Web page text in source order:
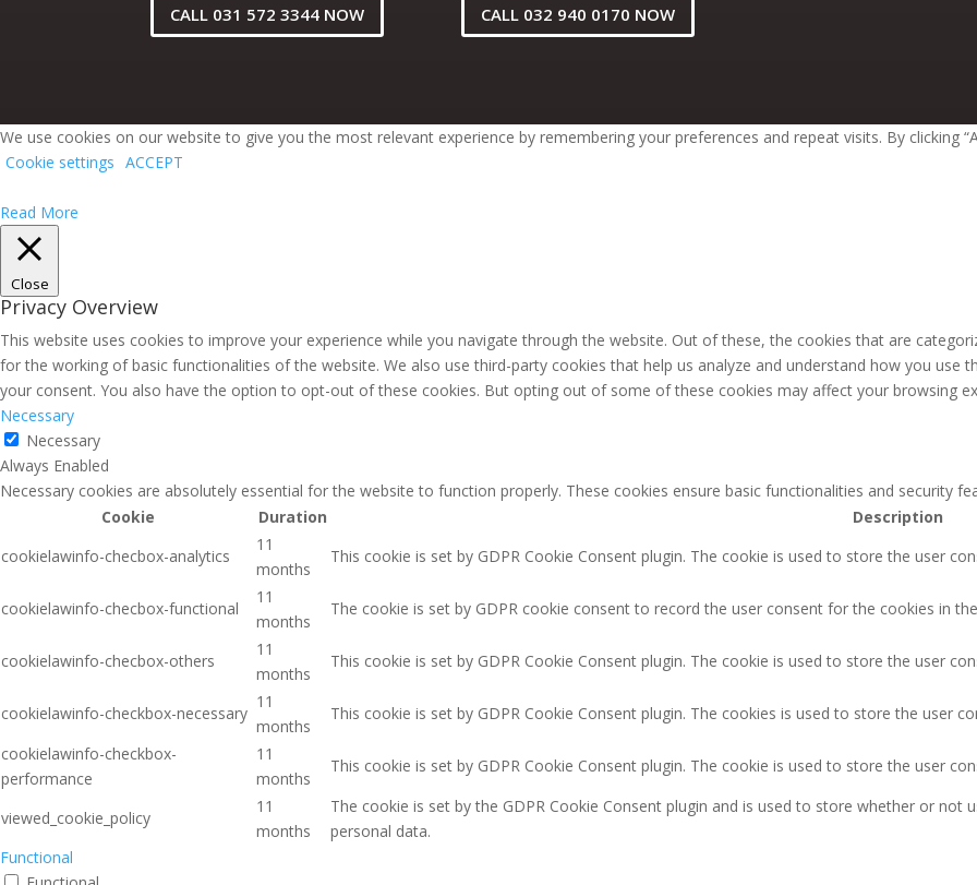
CALL 031 572 3344 NOW CALL 032 940 0170 NOW
We use cookies on our website to give you the most relevant experience by remembering your preferences and repeat visits. By clicking
Cookie settings ACCEPT
Read More
Close
Privacy Overview
This website uses cookies to improve your experience while you navigate through the website. Out of these, the cookies that are
for the working of basic functionalities of the website. We also use third-party cookies that help us analyze and understand how you use
your consent. You also have the option to opt-out of these cookies. But opting out of some of these cookies may affect your browsing
Necessary
Necessary
Always Enabled
Necessary cookies are absolutely essential for the website to function properly. These cookies ensure basic functionalities and security
Cookie
Duration
Description
cookielawinfo-checbox-analytics
11
months
This cookie is set by GDPR Cookie Consent plugin. The cookie is used to store the user
cookielawinfo-checbox-functional
11
months
The cookie is set by GDPR cookie consent to record the user consent for the cookies in
cookielawinfo-checbox-others
11
months
This cookie is set by GDPR Cookie Consent plugin. The cookie is used to store the user
cookielawinfo-checkbox-necessary
11
months
This cookie is set by GDPR Cookie Consent plugin. The cookies is used to store the user
cookielawinfo-checkbox-
performance
11
months
This cookie is set by GDPR Cookie Consent plugin. The cookie is used to store the user
viewed_cookie_policy
11
months
The cookie is set by the GDPR Cookie Consent plugin and is used to store whether or
personal data.
Functional